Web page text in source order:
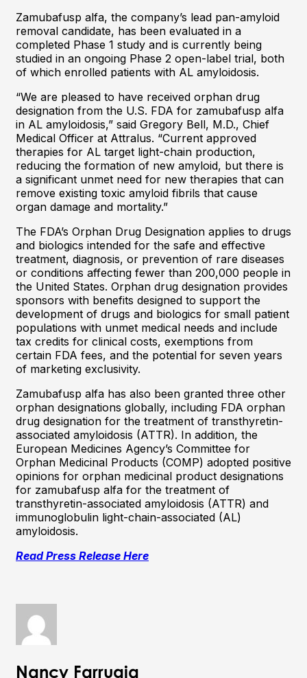
Zamubafusp alfa, the company’s lead pan-amyloid
removal candidate, has been evaluated in a
completed Phase 1 study and is currently being
studied in an ongoing Phase 2 open-label trial, both
of which enrolled patients with AL amyloidosis.
“We are pleased to have received orphan drug
designation from the U.S. FDA for zamubafusp alfa
in AL amyloidosis,” said Gregory Bell, M.D., Chief
Medical Officer at Attralus. “Current approved
therapies for AL target light-chain production,
reducing the formation of new amyloid, but there is
a significant unmet need for new therapies that can
remove existing toxic amyloid fibrils that cause
organ damage and mortality.”
The FDA’s Orphan Drug Designation applies to drugs
and biologics intended for the safe and effective
treatment, diagnosis, or prevention of rare diseases
or conditions affecting fewer than 200,000 people in
the United States. Orphan drug designation provides
sponsors with benefits designed to support the
development of drugs and biologics for small patient
populations with unmet medical needs and include
tax credits for clinical costs, exemptions from
certain FDA fees, and the potential for seven years
of marketing exclusivity.
Zamubafusp alfa has also been granted three other
orphan designations globally, including FDA orphan
drug designation for the treatment of transthyretin-
associated amyloidosis (ATTR). In addition, the
European Medicines Agency’s Committee for
Orphan Medicinal Products (COMP) adopted positive
opinions for orphan medicinal product designations
for zamubafusp alfa for the treatment of
transthyretin-associated amyloidosis (ATTR) and
immunoglobulin light-chain-associated (AL)
amyloidosis.
Read Press Release Here
Nancy Farrugia